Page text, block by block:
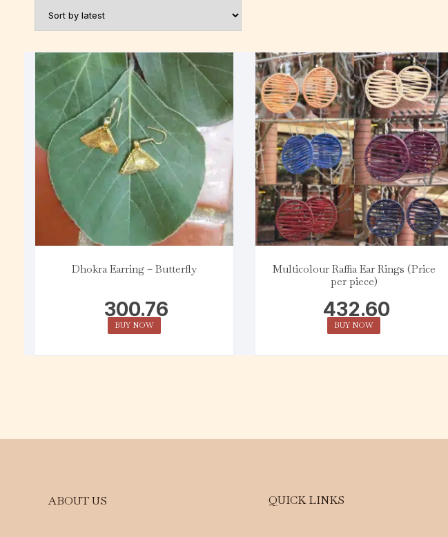
Dhokra Earring – Butterfly
300.76
BUY NOW
Multicolour Raffia Ear Rings (Price
per piece)
432.60
BUY NOW
ABOUT US QUICK LINKS